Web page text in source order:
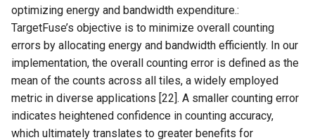
optimizing energy and bandwidth expenditure.:
TargetFuse’s objective is to minimize overall counting
errors by allocating energy and bandwidth efficiently. In our
implementation, the overall counting error is defined as the
mean of the counts across all tiles, a widely employed
metric in diverse applications [22]. A smaller counting error
indicates heightened confidence in counting accuracy,
which ultimately translates to greater benefits for